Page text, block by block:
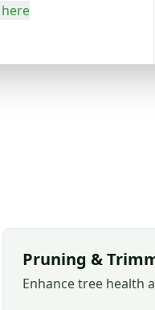
Pruning &
Enhance tree health